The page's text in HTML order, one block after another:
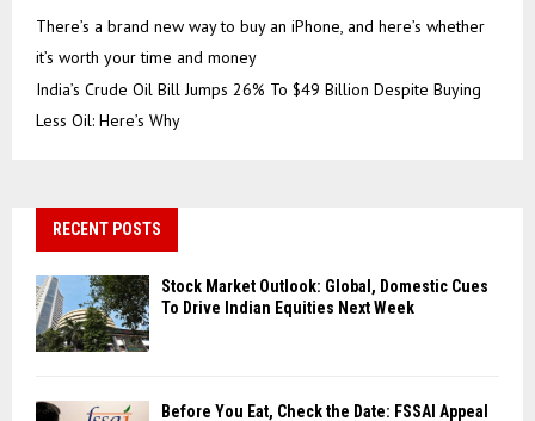
There’s a brand new way to buy an iPhone, and here’s whether
it’s worth your time and money
India’s Crude Oil Bill Jumps 26% To $49 Billion Despite Buying
Less Oil: Here’s Why
RECENT POSTS
Stock Market Outlook: Global, Domestic Cues
To Drive Indian Equities Next Week
Before You Eat, Check the Date: FSSAI Appeal